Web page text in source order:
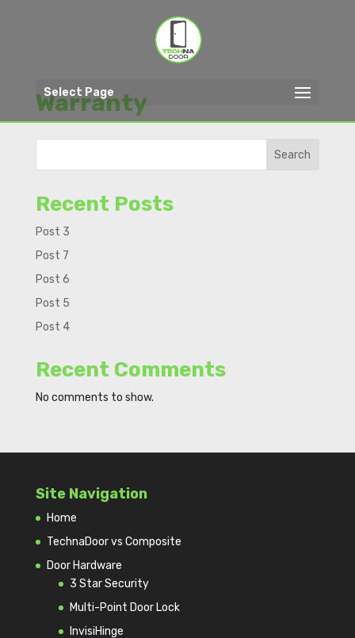
Select Page
Warranty
Search
Recent Posts
Post 3
Post 7
Post 6
Post 5
Post 4
Recent Comments
No comments to show.
Site Navigation
Home
TechnaDoor vs Composite
Door Hardware
3 Star Security
Multi-Point Door Lock
InvisiHinge